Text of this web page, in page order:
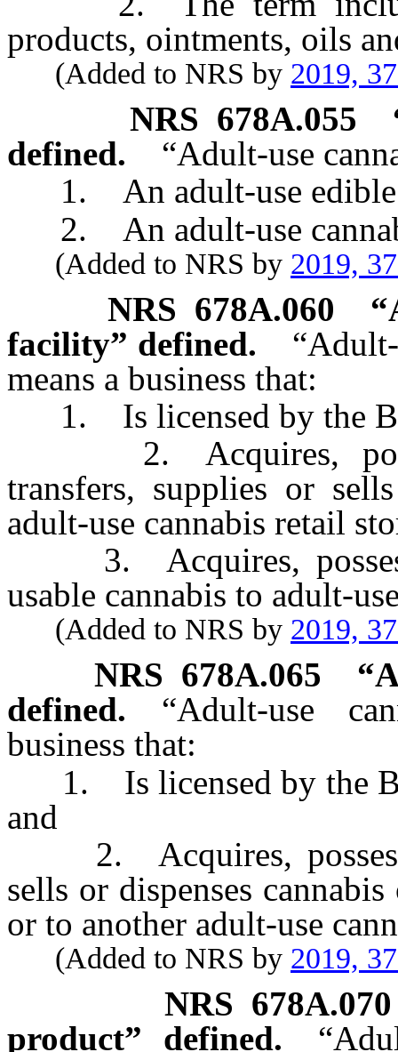
products, ointments, oils
(Added to NRS by 2019,
NRS 678A.055
defined.
“Adult-use
1. An adult-use edible
2. An adult-use
(Added to NRS by 2019,
NRS 678A.060 “
facility” defined.
means a business that:
1. Is licensed by the
2. Acquires,
transfers, supplies or
adult-use cannabis retail
3. Acquires,
usable cannabis to adult-
(Added to NRS by 2019,
NRS 678A.065 “
defined.
“Adult-use
business that:
1. Is licensed by the
and
2. Acquires,
sells or dispenses
or to another adult-use
(Added to NRS by 2019,
NRS 678A.070
product” defined.